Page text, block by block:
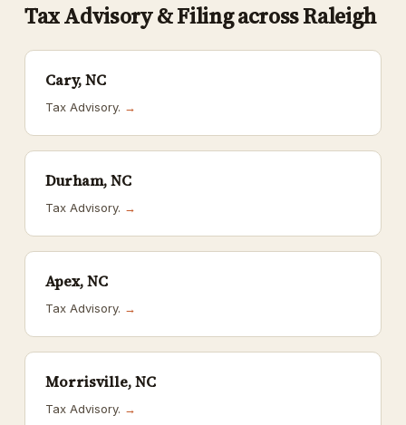
Tax Advisory & Filing across Raleigh
Cary, NC
Tax Advisory. →
Durham, NC
Tax Advisory. →
Apex, NC
Tax Advisory. →
Morrisville, NC
Tax Advisory. →